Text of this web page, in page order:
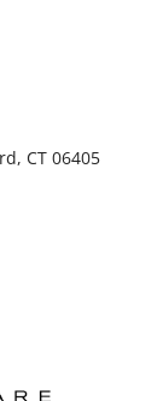
CT 06405